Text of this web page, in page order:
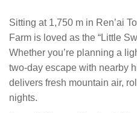
Sitting at 1,750 m in Ren’ai
Farm is loved as the “Little
Whether you’re planning a
two-day escape with nearby
delivers fresh mountain air,
nights.